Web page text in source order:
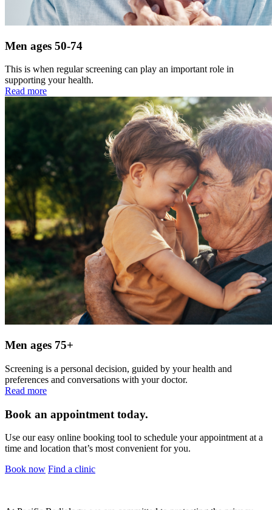
Men ages 50-74
This is when regular screening can play an important role in
supporting your health.
Read more
Men ages 75+
Screening is a personal decision, guided by your health and
preferences and conversations with your doctor.
Read more
Book an appointment today.
Use our easy online booking tool to schedule your appointment at a
time and location that’s most convenient for you.
Book now Find a clinic